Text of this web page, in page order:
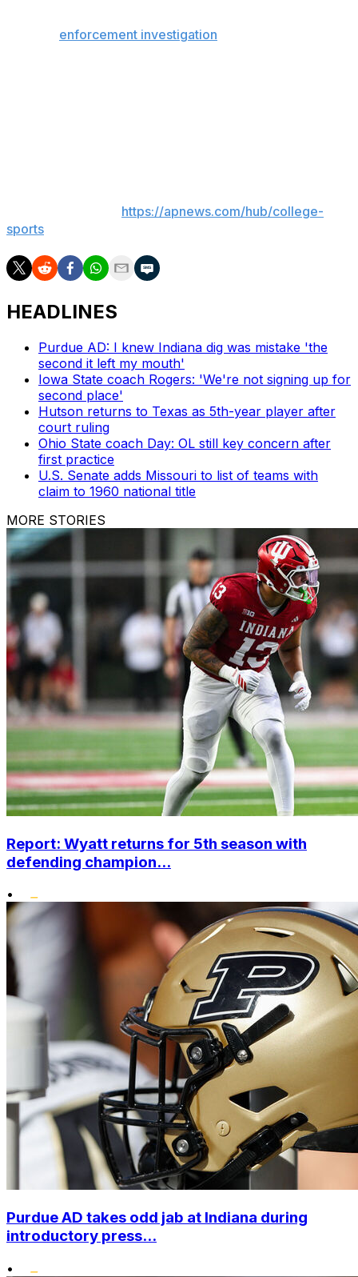
enforcement investigation
https://apnews.com/hub/college-
sports
HEADLINES
Purdue AD: I knew Indiana dig was mistake 'the
second it left my mouth'
Iowa State coach Rogers: 'We're not signing up for
second place'
Hutson returns to Texas as 5th-year player after
court ruling
Ohio State coach Day: OL still key concern after
first practice
U.S. Senate adds Missouri to list of teams with
claim to 1960 national title
MORE STORIES
Report: Wyatt returns for 5th season with
defending champion...
•
Purdue AD takes odd jab at Indiana during
introductory press...
•